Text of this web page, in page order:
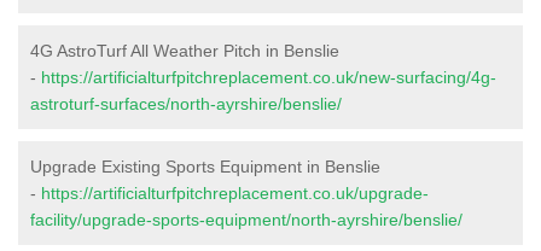
4G AstroTurf All Weather Pitch in Benslie
- https://artificialturfpitchreplacement.co.uk/new-surfacing/4g-
astroturf-surfaces/north-ayrshire/benslie/
Upgrade Existing Sports Equipment in Benslie
- https://artificialturfpitchreplacement.co.uk/upgrade-
facility/upgrade-sports-equipment/north-ayrshire/benslie/